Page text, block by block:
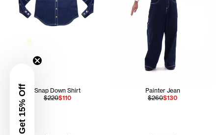
Get 15% Off
Snap Down Shirt
$220$110
Painter Jean
$260$130